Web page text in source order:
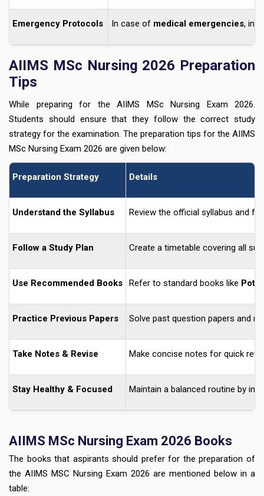
Emergency Protocols In case of medical emergencies,
AIIMS MSc Nursing 2026 Preparation
Tips
While preparing for the AIIMS MSc Nursing Exam 2026.
Students should ensure that they follow the correct study
strategy for the examination. The preparation tips for the AIIMS
MSc Nursing Exam 2026 are given below:
Preparation Strategy Details
Understand the Syllabus Review the official syllabus and
Follow a Study Plan Create a timetable covering all
Use Recommended Books Refer to standard books like
Practice Previous Papers Solve past question papers and
Take Notes & Revise Make concise notes for quick
Stay Healthy & Focused Maintain a balanced routine by
AIIMS MSc Nursing Exam 2026 Books
The books that aspirants should prefer for the preparation of
the AIIMS MSC Nursing Exam 2026 are mentioned below in a
table: